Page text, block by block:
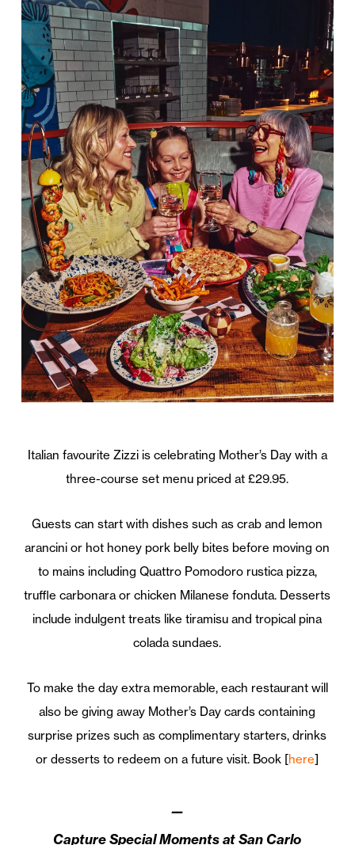
Italian favourite Zizzi is celebrating Mother’s Day with a
three-course set menu priced at £29.95.
Guests can start with dishes such as crab and lemon
arancini or hot honey pork belly bites before moving on
to mains including Quattro Pomodoro rustica pizza,
truffle carbonara or chicken Milanese fonduta. Desserts
include indulgent treats like tiramisu and tropical pina
colada sundaes.
To make the day extra memorable, each restaurant will
also be giving away Mother’s Day cards containing
surprise prizes such as complimentary starters, drinks
or desserts to redeem on a future visit. Book [here]
—
Capture Special Moments at San Carlo